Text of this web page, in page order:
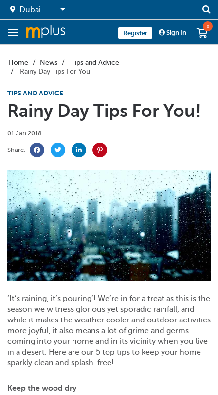
Register Sign In
0
Home News
Tips and Advice
Rainy Day Tips For You!
TIPS AND ADVICE
Rainy Day Tips For You!
01 Jan 2018
Share:
‘It’s raining, it’s pouring’! We’re in for a treat as this is the
season we witness glorious yet sporadic rainfall, and
while it makes the weather cooler and outdoor activities
more joyful, it also means a lot of grime and germs
coming into your home and in its vicinity when you live
in a desert. Here are our 5 top tips to keep your home
sparkly clean and splash-free!
Keep the wood dry